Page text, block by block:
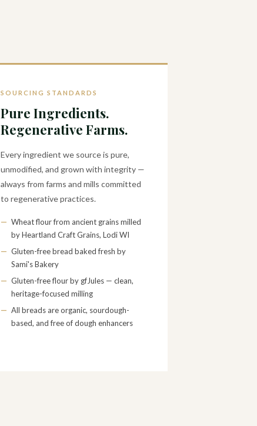
SOURCING STANDARDS
Pure Ingredients.
Regenerative Farms.
Every ingredient we source is pure,
unmodified, and grown with integrity —
always from farms and mills committed
to regenerative practices.
— Wheat flour from ancient grains milled
by Heartland Craft Grains, Lodi WI
— Gluten-free bread baked fresh by
Sami's Bakery
— Gluten-free flour by gfJules — clean,
heritage-focused milling
— All breads are organic, sourdough-
based, and free of dough enhancers